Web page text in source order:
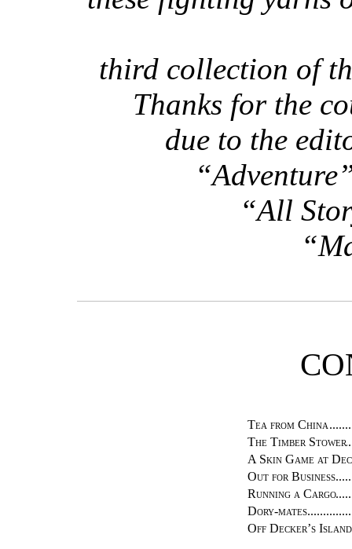
third collection of
Thanks for the
due to the
“All
Tea from China
The Timber Stower
A Skin Game at
Out for Business
Running a Cargo
Dory-mates
Off Decker’s Island